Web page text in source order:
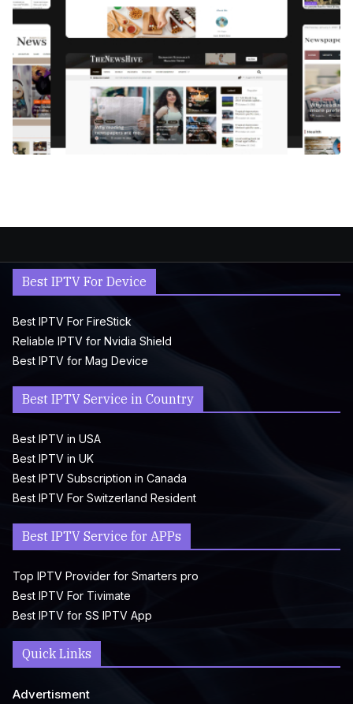
Best IPTV For Device
Best IPTV For FireStick
Reliable IPTV for Nvidia Shield
Best IPTV for Mag Device
Best IPTV Service in Country
Best IPTV in USA
Best IPTV in UK
Best IPTV Subscription in Canada
Best IPTV For Switzerland Resident
Best IPTV Service for APPs
Top IPTV Provider for Smarters pro
Best IPTV For Tivimate
Best IPTV for SS IPTV App
Quick Links
Advertisment